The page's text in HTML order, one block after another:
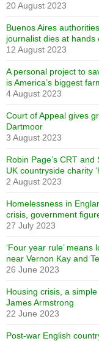
20 August 2023
Buenos Aires
journalist dies at hands
12 August 2023
A personal project to
is America’s biggest
4 August 2023
Court of Appeal gives
Dartmoor
3 August 2023
Robin Page’s CRT and
UK countryside charity
2 August 2023
Homelessness in
crisis, government
27 July 2023
‘Four year rule’
near Vernon Kay and
26 June 2023
Housing crisis, a
James Armstrong
22 June 2023
Post-war English